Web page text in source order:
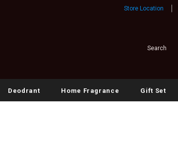
Store Location
Deodrant Home Fragrance Gift Set